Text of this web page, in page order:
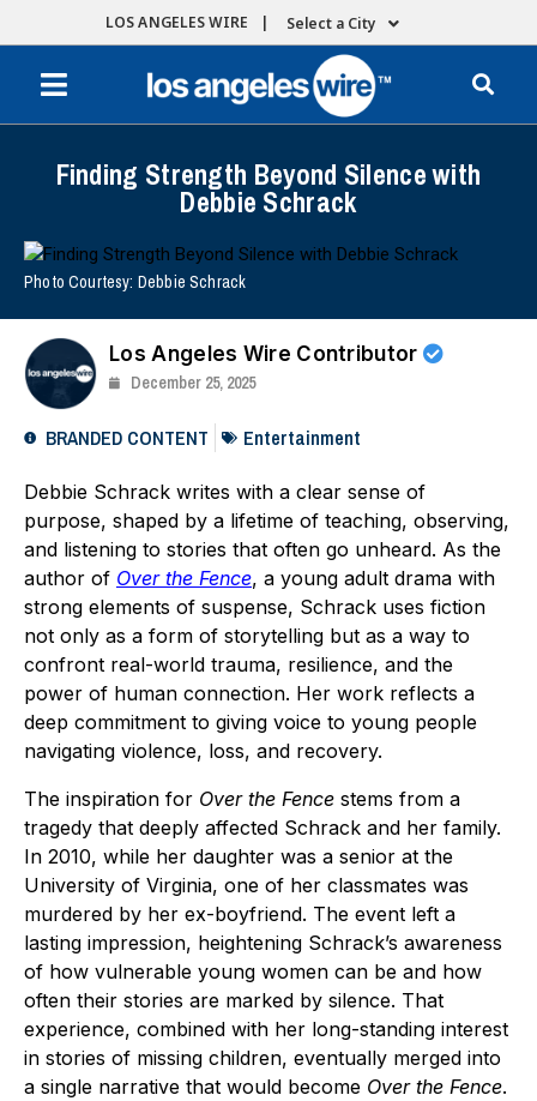
LOS ANGELES WIRE | Select a City
Finding Strength Beyond Silence with
Debbie Schrack
Photo Courtesy: Debbie Schrack
Los Angeles Wire Contributor
December 25, 2025
BRANDED CONTENT Entertainment
Debbie Schrack writes with a clear sense of
purpose, shaped by a lifetime of teaching, observing,
and listening to stories that often go unheard. As the
author of Over the Fence, a young adult drama with
strong elements of suspense, Schrack uses fiction
not only as a form of storytelling but as a way to
confront real-world trauma, resilience, and the
power of human connection. Her work reflects a
deep commitment to giving voice to young people
navigating violence, loss, and recovery.
The inspiration for Over the Fence stems from a
tragedy that deeply affected Schrack and her family.
In 2010, while her daughter was a senior at the
University of Virginia, one of her classmates was
murdered by her ex-boyfriend. The event left a
lasting impression, heightening Schrack’s awareness
of how vulnerable young women can be and how
often their stories are marked by silence. That
experience, combined with her long-standing interest
in stories of missing children, eventually merged into
a single narrative that would become Over the Fence.